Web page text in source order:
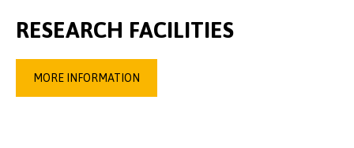
RESEARCH FACILITIES
MORE INFORMATION